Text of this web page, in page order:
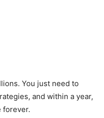
You just need to
and within a year,
forever.